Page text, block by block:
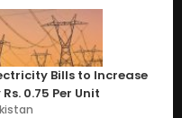
Bills to Increase
Rs. 0.75 Per Unit